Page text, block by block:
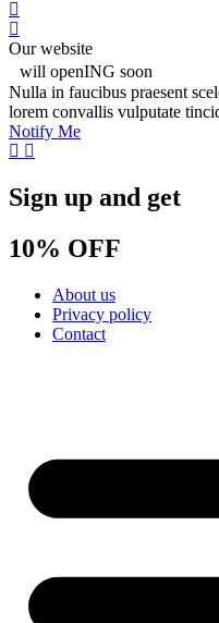
Our website
will openING soon
Nulla in faucibus praesent
lorem convallis vulputate
Notify Me
Sign up and get
10% OFF
About us
Privacy policy
Contact